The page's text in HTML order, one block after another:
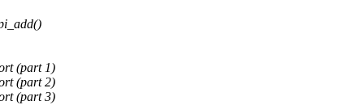
(part 1)
(part 2)
(part 3)